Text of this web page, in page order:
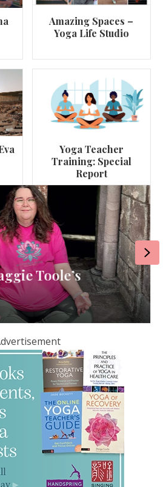
Amazing Spaces –
Yoga Life Studio
Yoga Teacher
Training: Special
Report
Toole’s